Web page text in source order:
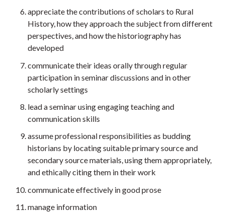
appreciate the contributions of scholars to Rural
History, how they approach the subject from different
perspectives, and how the historiography has
developed
communicate their ideas orally through regular
participation in seminar discussions and in other
scholarly settings
lead a seminar using engaging teaching and
communication skills
assume professional responsibilities as budding
historians by locating suitable primary source and
secondary source materials, using them appropriately,
and ethically citing them in their work
communicate effectively in good prose
manage information